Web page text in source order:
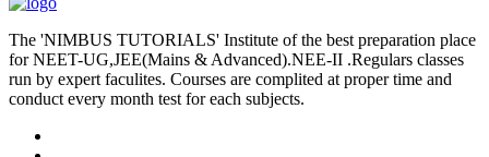
The 'NIMBUS TUTORIALS' Institute of the best preparation place
for NEET-UG,JEE(Mains & Advanced).NEE-II .Regulars classes
run by expert faculites. Courses are complited at proper time and
conduct every month test for each subjects.